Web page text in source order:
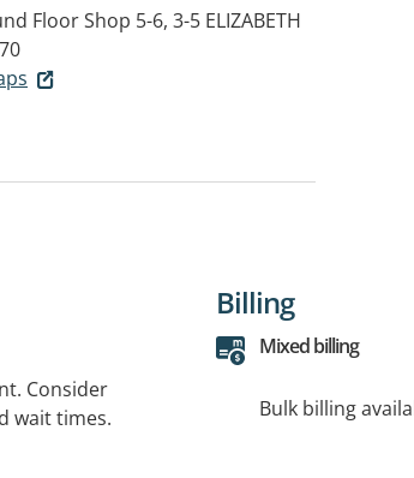
Floor Shop 5-6, 3-5 ELIZABETH
Consider
wait times.
Billing
Mixed billing
Bulk billing